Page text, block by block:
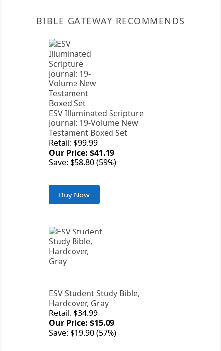
BIBLE GATEWAY RECOMMENDS
ESV Illuminated Scripture
Journal: 19-Volume New
Testament Boxed Set
Retail: $99.99
Our Price: $41.19
Save: $58.80 (59%)
Buy Now
ESV Student Study Bible,
Hardcover, Gray
Retail: $34.99
Our Price: $15.09
Save: $19.90 (57%)